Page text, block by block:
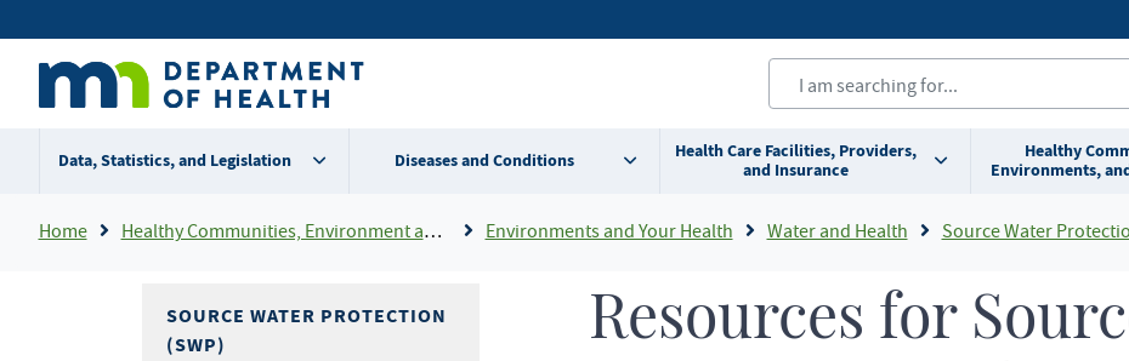
to
content
Secondary
menu
Data, Statistics, and Legislation Diseases and Conditions
Health Care Facilities, Providers,
and Insurance
Healthy
Environments,
Breadcrumb
Home Healthy Communities, Environment and Workplaces Environments and Your Health Water and Health Source Water
SOURCE WATER PROTECTION
(SWP)
Resources for